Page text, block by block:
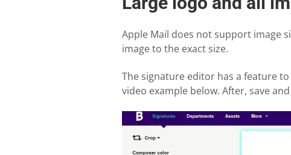
Apple Mail does not support image
image to the exact size.
The signature editor has a feature
video example below. After, save